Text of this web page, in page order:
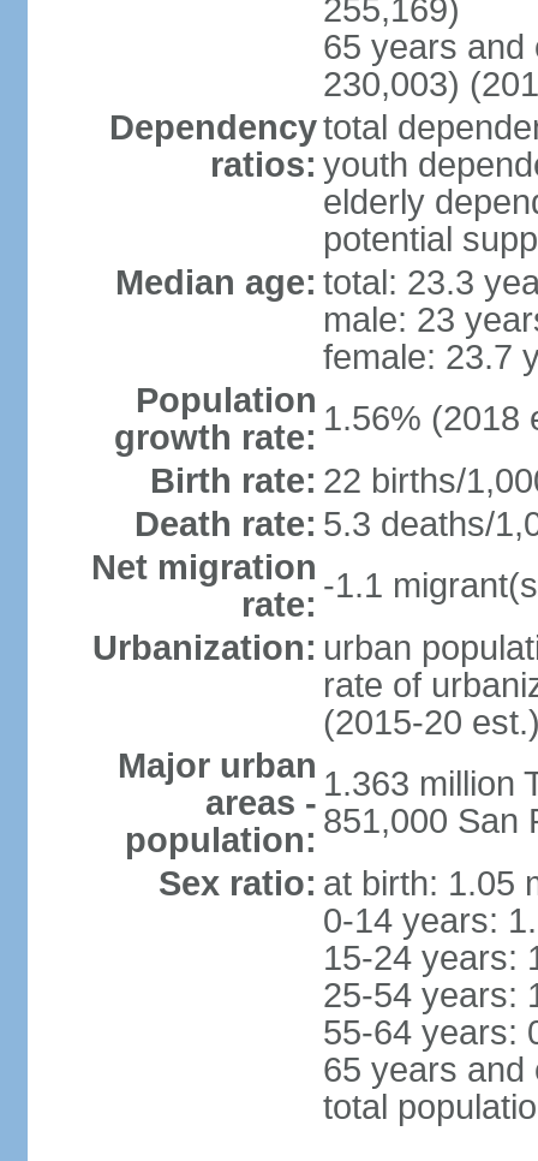
255,169)
65 years and
230,003)
Dependency
ratios:
total
youth
elderly
potential
Median age: total: 23.3
male: 23
female: 23.7
Population
growth rate: 1.56% (2018
Birth rate: 22 births/
Death rate: 5.3 deaths/
Net migration
rate: -1.1
Urbanization: urban
rate of
(2015-20
Major urban
areas -
population:
1.363 million
851,000 San
Sex ratio: at birth: 1.05
0-14 years:
15-24 years:
25-54 years:
55-64 years:
65 years and
total